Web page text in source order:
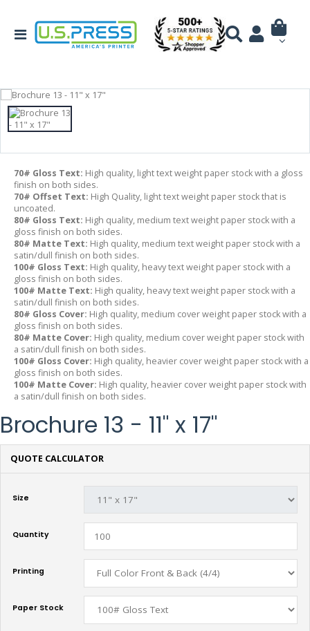
70# Gloss Text: High quality, light text weight paper stock with a gloss
finish on both sides.
70# Offset Text: High Quality, light text weight paper stock that is
uncoated.
80# Gloss Text: High quality, medium text weight paper stock with a
gloss finish on both sides.
80# Matte Text: High quality, medium text weight paper stock with a
satin/dull finish on both sides.
100# Gloss Text: High quality, heavy text weight paper stock with a
gloss finish on both sides.
100# Matte Text: High quality, heavy text weight paper stock with a
satin/dull finish on both sides.
80# Gloss Cover: High quality, medium cover weight paper stock with a
gloss finish on both sides.
80# Matte Cover: High quality, medium cover weight paper stock with
a satin/dull finish on both sides.
100# Gloss Cover: High quality, heavier cover weight paper stock with a
gloss finish on both sides.
100# Matte Cover: High quality, heavier cover weight paper stock with
a satin/dull finish on both sides.
Brochure 13 - 11" x 17"
QUOTE CALCULATOR
Size
Quantity
Printing
Paper Stock